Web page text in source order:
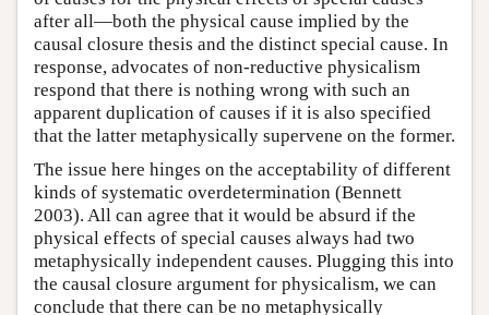
after all—both the physical cause implied by the
causal closure thesis and the distinct special cause. In
response, advocates of non-reductive physicalism
respond that there is nothing wrong with such an
apparent duplication of causes if it is also specified
that the latter metaphysically supervene on the former.
The issue here hinges on the acceptability of different
kinds of systematic overdetermination (Bennett
2003). All can agree that it would be absurd if the
physical effects of special causes always had two
metaphysically independent causes. Plugging this into
the causal closure argument for physicalism, we can
conclude that there can be no metaphysically